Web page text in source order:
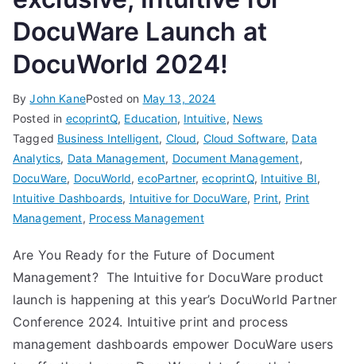
DocuWare Launch at
DocuWorld 2024!
ByJohn KanePosted on May 13, 2024
Posted in ecoprintQ, Education, Intuitive, News
Tagged Business Intelligent, Cloud, Cloud Software, Data
Analytics, Data Management, Document Management,
DocuWare, DocuWorld,ecoPartner,ecoprintQ, Intuitive BI,
Intuitive Dashboards, Intuitive for DocuWare, Print, Print
Management, Process Management
Are You Ready for the Future of Document
Management? The Intuitive for DocuWare product
launch is happening at this year’s DocuWorld Partner
Conference 2024. Intuitive print and process
management dashboards empower DocuWare users